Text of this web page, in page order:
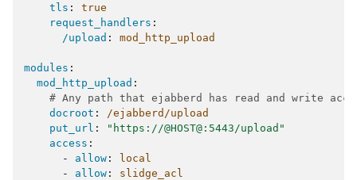
tls :
true
request_handlers :
/upload : mod_http_upload
modules :
mod_http_upload :
# Any path that ejabberd has read and write
docroot :
/ejabberd/upload
put_url :
"https://@HOST@:5443/upload"
access :
-
allow :
local
-
allow : slidge_acl